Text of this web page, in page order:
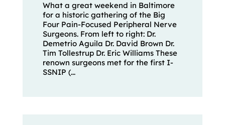
What a great weekend in Baltimore
for a historic gathering of the Big
Four Pain-Focused Peripheral Nerve
Surgeons. From left to right: Dr.
Demetrio Aguila Dr. David Brown Dr.
Tim Tollestrup Dr. Eric Williams These
renown surgeons met for the first I-
SSNIP (...